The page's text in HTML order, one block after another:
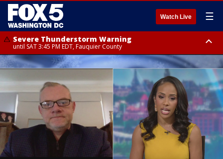
Watch Live ☰
Severe Thunderstorm Warning
until SAT 3:45 PM EDT, Fauquier County
Severe Thunderstorm Warning
until SAT 4:30 PM EDT, Fauquier County